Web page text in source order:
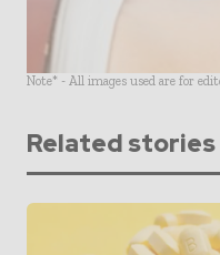
Note* - All images used are for
Related stories